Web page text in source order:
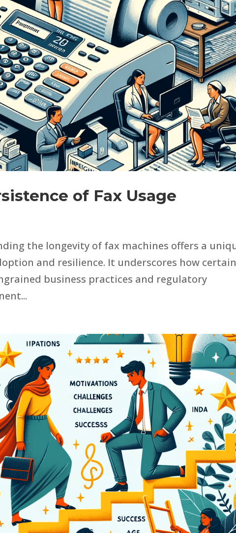
of Fax Usage
the longevity of fax machines offers a
and resilience. It underscores how
business practices and regulatory